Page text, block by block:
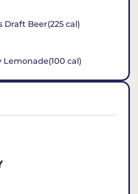
Draft Beer(225 cal)
cal)